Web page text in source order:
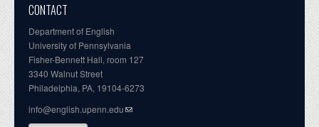
CONTACT
Department of English
University of Pennsylvania
Fisher-Bennett Hall, room 127
3340 Walnut Street
Philadelphia, PA, 19104-6273
info@english.upenn.edu